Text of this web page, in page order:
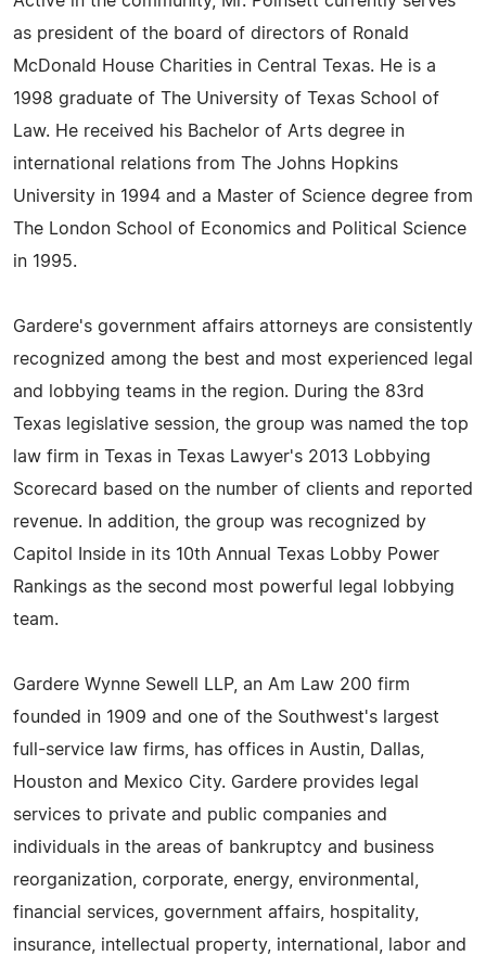
as president of the board of directors of Ronald
McDonald House Charities in Central Texas. He is a
1998 graduate of The University of Texas School of
Law. He received his Bachelor of Arts degree in
international relations from The Johns Hopkins
University in 1994 and a Master of Science degree from
The London School of Economics and Political Science
in 1995.
Gardere's government affairs attorneys are consistently
recognized among the best and most experienced legal
and lobbying teams in the region. During the 83rd
Texas legislative session, the group was named the top
law firm in Texas in Texas Lawyer's 2013 Lobbying
Scorecard based on the number of clients and reported
revenue. In addition, the group was recognized by
Capitol Inside in its 10th Annual Texas Lobby Power
Rankings as the second most powerful legal lobbying
team.
Gardere Wynne Sewell LLP, an Am Law 200 firm
founded in 1909 and one of the Southwest's largest
full-service law firms, has offices in Austin, Dallas,
Houston and Mexico City. Gardere provides legal
services to private and public companies and
individuals in the areas of bankruptcy and business
reorganization, corporate, energy, environmental,
financial services, government affairs, hospitality,
insurance, intellectual property, international, labor and